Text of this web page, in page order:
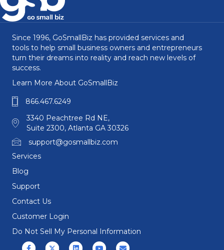
Since 1996, GoSmallBiz has provided services and
tools to help small business owners and entrepreneurs
turn their dreams into reality and reach new levels of
success.
Learn More About GoSmallBiz
866.467.6249
3340 Peachtree Rd NE,
Suite 2300, Atlanta GA 30326
support@gosmallbiz.com
Services
Blog
Support
Contact Us
Customer Login
Do Not Sell My Personal Information
FacebookX (formerly Twitter)
LinkedinYoutubeEmail